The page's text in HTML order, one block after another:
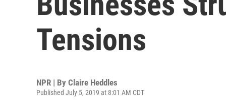
Tensions
NPR | By Claire Heddles
Published July 5, 2019 at 8:01 AM CDT